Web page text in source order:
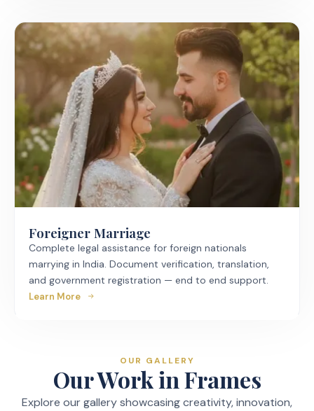
Foreigner Marriage
Complete legal assistance for foreign nationals
marrying in India. Document verification, translation,
and government registration — end to end support.
Learn More
OUR GALLERY
Our Work in Frames
Explore our gallery showcasing creativity, innovation,